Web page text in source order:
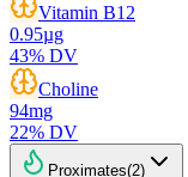
Vitamin B12
0.95µg
43% DV
Choline
94mg
22% DV
Proximates(2)